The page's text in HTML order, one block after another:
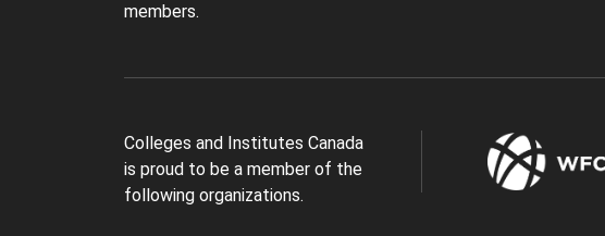
members.
Colleges and Institutes Canada
is proud to be a member of the
following organizations.